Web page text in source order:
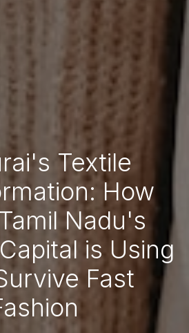
Textile
How
Nadu's
is Using
Fast